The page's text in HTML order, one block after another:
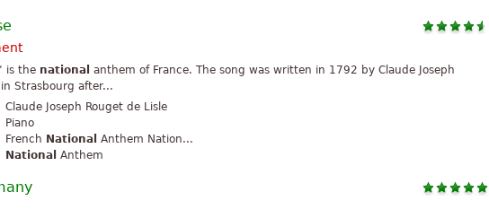
is the national anthem of France. The song was written in 1792 by Claude Joseph
in Strasbourg after...
Claude Joseph Rouget de Lisle
Piano
French National Anthem Nation...
National Anthem